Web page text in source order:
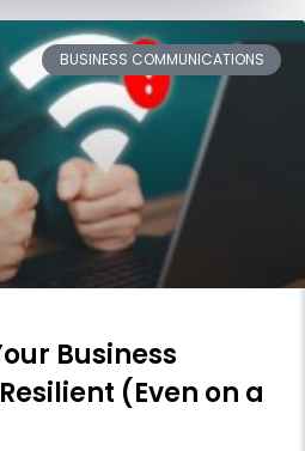
BUSINESS COMMUNICATIONS
Business
(Even on a